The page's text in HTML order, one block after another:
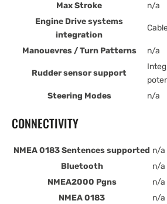
Max Stroke
n/a
Engine Drive systems
integration
Manouevres / Turn Patterns n/a
Rudder sensor support
Steering Modes
n/a
CONNECTIVITY
NMEA 0183 Sentences supported n/a
Bluetooth
n/a
NMEA2000 Pgns
n/a
NMEA 0183
n/a